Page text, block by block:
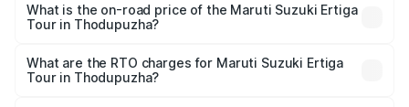
What is the on-road price of the Maruti Suzuki Ertiga
Tour in Thodupuzha?
from ₹9.68 Lakhs and ₹10.59 Lakhs. On-road prices vary
across cities based on registration fees, insurance, and
What are the RTO charges for Maruti Suzuki Ertiga
Tour in Thodupuzha?